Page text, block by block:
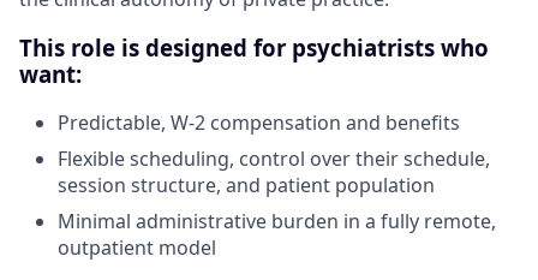
This role is designed for psychiatrists who
want:
Predictable, W-2 compensation and benefits
Flexible scheduling, control over their schedule,
session structure, and patient population
Minimal administrative burden in a fully remote,
outpatient model